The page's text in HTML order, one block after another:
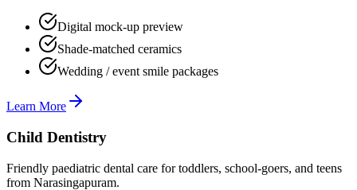
Digital mock-up preview
Shade-matched ceramics
Wedding / event smile packages
Learn More
Child Dentistry
Friendly paediatric dental care for toddlers, school-goers, and teens
from Narasingapuram.